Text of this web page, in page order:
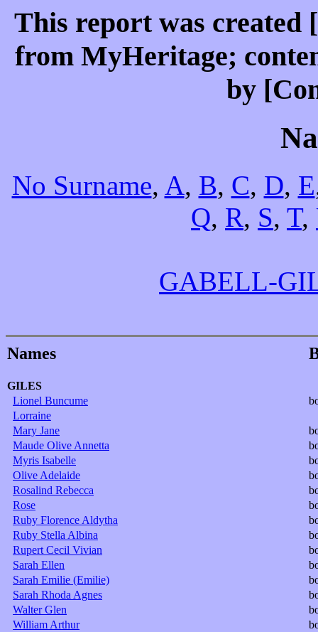
This report was created
from MyHeritage;
by
No Surname, A, B, C, D, E
Q, R, S, T,
GABELL-
Names
GILES
Lionel Buncume
Lorraine
Mary Jane
Maude Olive Annetta
Myris Isabelle
Olive Adelaide
Rosalind Rebecca
Rose
Ruby Florence Aldytha
Ruby Stella Albina
Rupert Cecil Vivian
Sarah Ellen
Sarah Emilie (Emilie)
Sarah Rhoda Agnes
Walter Glen
William Arthur